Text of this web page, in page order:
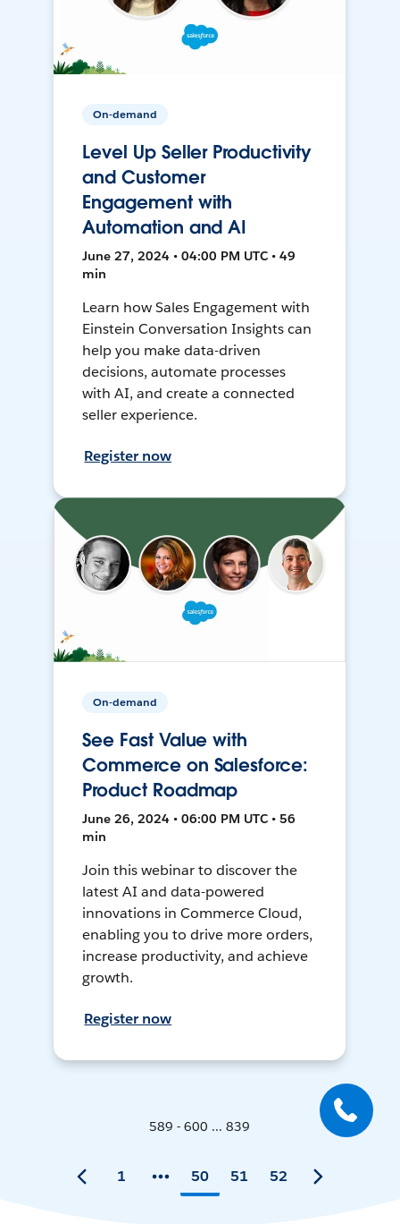
On-demand
Level Up Seller Productivity
and Customer
Engagement with
Automation and AI
June 27, 2024 • 04:00 PM UTC • 49
min
Learn how Sales Engagement with
Einstein Conversation Insights can
help you make data-driven
decisions, automate processes
with AI, and create a connected
seller experience.
Register now
On-demand
See Fast Value with
Commerce on Salesforce:
Product Roadmap
June 26, 2024 • 06:00 PM UTC • 56
min
Join this webinar to discover the
latest AI and data-powered
innovations in Commerce Cloud,
enabling you to drive more orders,
increase productivity, and achieve
growth.
Register now
589 - 600 ... 839
1 50 51 52